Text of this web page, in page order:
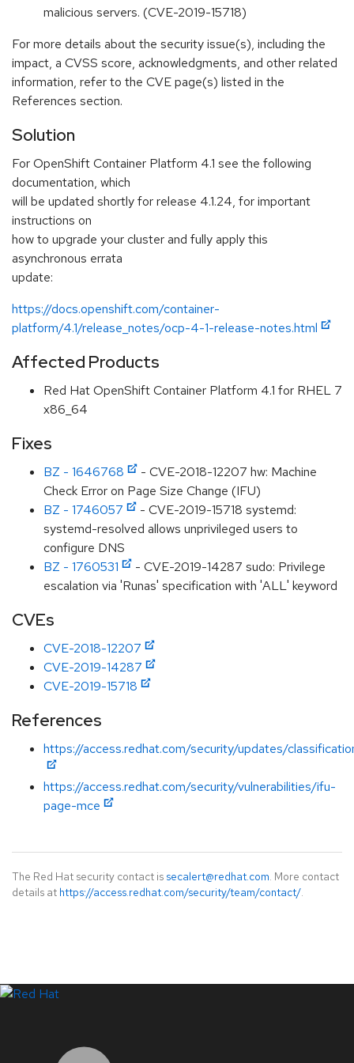
malicious servers. (CVE-2019-15718)
For more details about the security issue(s), including the
impact, a CVSS score, acknowledgments, and other related
information, refer to the CVE page(s) listed in the
References section.
Solution
For OpenShift Container Platform 4.1 see the following
documentation, which
will be updated shortly for release 4.1.24, for important
instructions on
how to upgrade your cluster and fully apply this
asynchronous errata
update:
https://docs.openshift.com/container-
platform/4.1/release_notes/ocp-4-1-release-notes.html
Affected Products
Red Hat OpenShift Container Platform 4.1 for RHEL 7
x86_64
Fixes
BZ - 1646768
- CVE-2018-12207 hw: Machine
Check Error on Page Size Change (IFU)
BZ - 1746057
- CVE-2019-15718 systemd:
systemd-resolved allows unprivileged users to
configure DNS
BZ - 1760531
- CVE-2019-14287 sudo: Privilege
escalation via 'Runas' specification with 'ALL' keyword
CVEs
CVE-2018-12207
CVE-2019-14287
CVE-2019-15718
References
https://access.redhat.com/security/updates/
https://access.redhat.com/security/vulnerabilities/ifu-
page-mce
The Red Hat security contact is secalert@redhat.com. More contact
details at https://access.redhat.com/security/team/contact/.